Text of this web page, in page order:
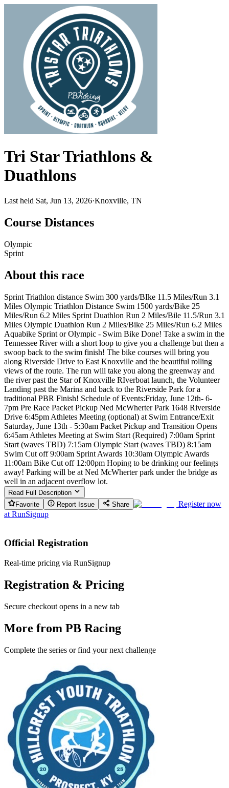
Tri Star Triathlons &
Duathlons
Last held Sat, Jun 13, 2026·Knoxville, TN
Course Distances
Olympic
Sprint
About this race
Sprint Triathlon distance Swim 300 yards/BIke 11.5 Miles/Run 3.1
Miles Olympic Triathlon Distance Swim 1500 yards/Bike 25
Miles/Run 6.2 Miles Sprint Duathlon Run 2 Miles/Bile 11.5/Run 3.1
Miles Olympic Duathlon Run 2 Miles/Bike 25 Miles/Run 6.2 Miles
Aquabike Sprint or Olympic - Swim Bike Done! Take a swim in the
Tennessee River with a short loop to give you a challenge but then a
swoop back to the swim finish! The bike courses will bring you
along Riverside Drive to East Knoxville and the beautiful rolling
views of the route. The run will take you along the greenway and
the river past the Star of Knoxville RIverboat launch, the Volunteer
Landing past the Marina and back to the Riverside Park for a
traditional PBR Finish! Schedule of Events:Friday, June 12th- 6-
7pm Pre Race Packet Pickup Ned McWherter Park 1648 Riverside
Drive 6:45pm Athletes Meeting (optional) at Swim Entrance/Exit
Saturday, June 13th - 5:30am Packet Pickup and Transition Opens
6:45am Athletes Meeting at Swim Start (Required) 7:00am Sprint
Start (waves TBD) 7:15am Olympic Start (waves TBD) 8:15am
Swim Cut off 9:00am Sprint Awards 10:30am Olympic Awards
11:00am Bike Cut off 12:00pm Hoping to be drinking our feelings
away! Parking will be at Ned McWherter park under the bridge as
well in an adjacent overflow lot.
Read Full Description
Favorite
Report Issue Share
Register now
at RunSignup
Official Registration
Real-time pricing via RunSignup
Registration & Pricing
Secure checkout opens in a new tab
More from PB Racing
Complete the series or find your next challenge